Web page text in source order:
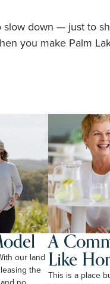
slow down — just to
you make Palm
our land
the
A
Like
This is a place